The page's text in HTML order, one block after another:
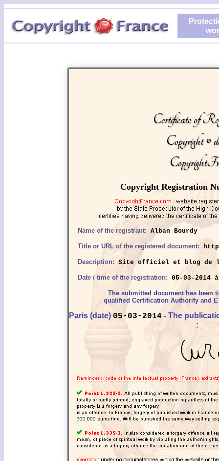
Certificate of
Copyright ©
Copyright Registration
Name of the registrant: Alban Bourdy
Title or URL of the registered document:
Description: Site officiel et blog de
Date / time of the registration: 05-03-2014
The submitted document has been
qualified Certification Authority and
Paris (date) 05-03-2014 - The
: